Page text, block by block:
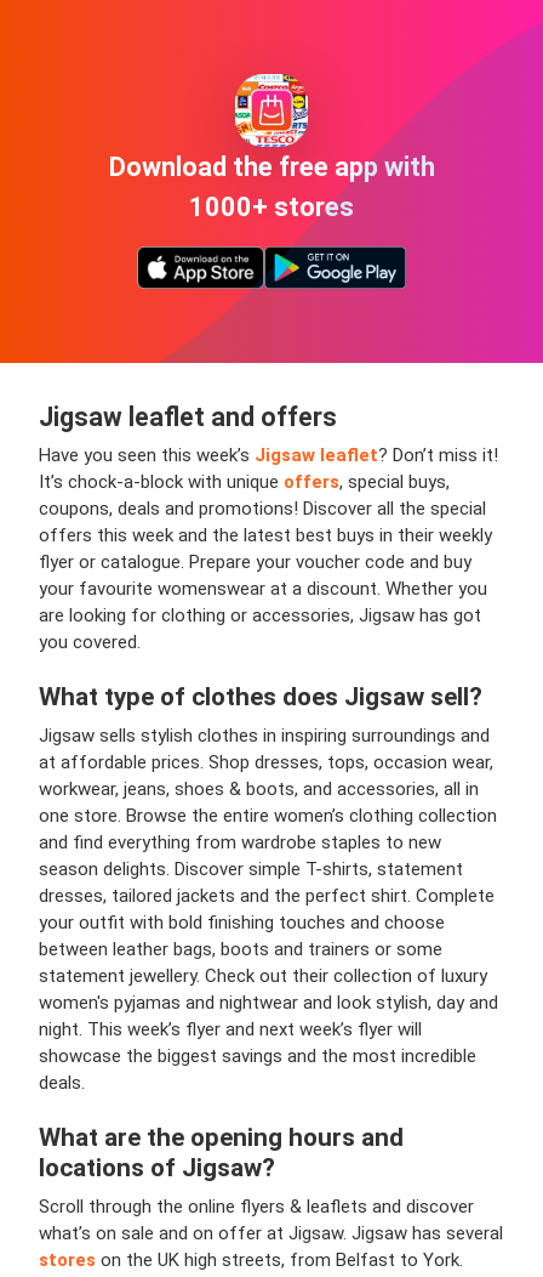
Download the free app with
1000+ stores
Jigsaw leaflet and offers
Have you seen this week’s Jigsaw leaflet? Don’t miss it!
It’s chock-a-block with unique offers, special buys,
coupons, deals and promotions! Discover all the special
offers this week and the latest best buys in their weekly
flyer or catalogue. Prepare your voucher code and buy
your favourite womenswear at a discount. Whether you
are looking for clothing or accessories, Jigsaw has got
you covered.
What type of clothes does Jigsaw sell?
Jigsaw sells stylish clothes in inspiring surroundings and
at affordable prices. Shop dresses, tops, occasion wear,
workwear, jeans, shoes & boots, and accessories, all in
one store. Browse the entire women’s clothing collection
and find everything from wardrobe staples to new
season delights. Discover simple T-shirts, statement
dresses, tailored jackets and the perfect shirt. Complete
your outfit with bold finishing touches and choose
between leather bags, boots and trainers or some
statement jewellery. Check out their collection of luxury
women's pyjamas and nightwear and look stylish, day and
night. This week’s flyer and next week’s flyer will
showcase the biggest savings and the most incredible
deals.
What are the opening hours and
locations of Jigsaw?
Scroll through the online flyers & leaflets and discover
what’s on sale and on offer at Jigsaw. Jigsaw has several
stores on the UK high streets, from Belfast to York.